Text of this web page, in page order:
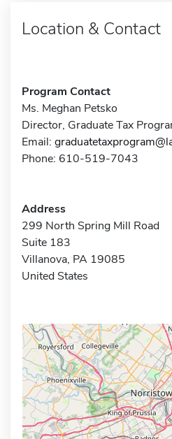
Location & Contact
Program Contact
Ms. Meghan Petsko
Director, Graduate Tax
Email:
Phone: 610-519-7043
Address
299 North Spring Mill Road
Suite 183
Villanova, PA 19085
United States